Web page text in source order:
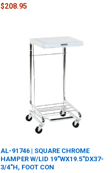
$208.95
AL-91746 | SQUARE CHROME
HAMPER W/LID 19"WX19.5"DX37-
3/4"H, FOOT CON